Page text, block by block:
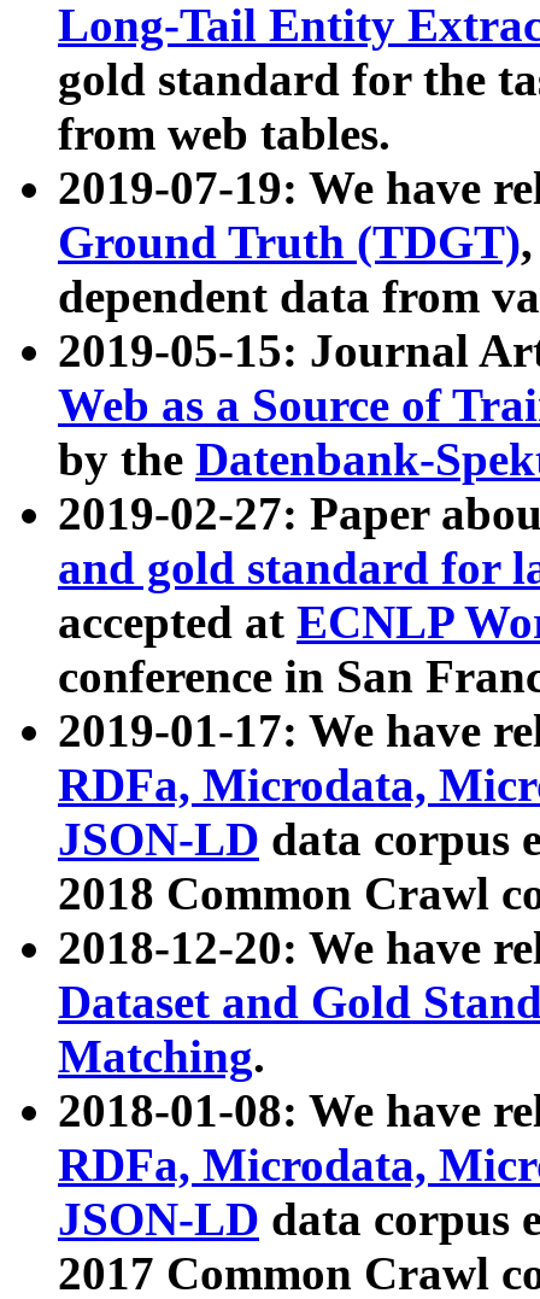
Long-Tail Entity
gold standard for the
from web tables.
2019-07-19: We have
Ground Truth (TDGT)
dependent data from
2019-05-15: Journal
Web as a Source of
by the Datenbank-
2019-02-27: Paper
and gold standard for
accepted at ECNLP
conference in San
2019-01-17: We have
RDFa, Microdata,
JSON-LD data corpus
2018 Common Crawl
2018-12-20: We have
Dataset and Gold
Matching.
2018-01-08: We have
RDFa, Microdata,
JSON-LD data corpus
2017 Common Crawl